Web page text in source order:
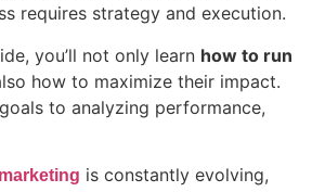
requires strategy and execution.
you’ll not only learn how to run
how to maximize their impact.
to analyzing performance,
is constantly evolving,